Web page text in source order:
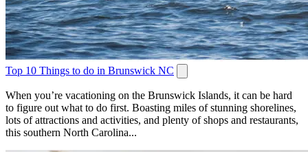
Top 10 Things to do in Brunswick NC
When you’re vacationing on the Brunswick Islands, it can be hard
to figure out what to do first. Boasting miles of stunning shorelines,
lots of attractions and activities, and plenty of shops and restaurants,
this southern North Carolina...